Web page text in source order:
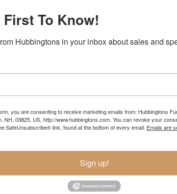
First To Know!
Hubbingtons in your inbox about sales and
you are consenting to receive marketing emails from: Hubbingtons
NH, 03825, US, http://www.hubbingtons.com. You can revoke your
SafeUnsubscribe® link, found at the bottom of every email. Emails are
Sign up!